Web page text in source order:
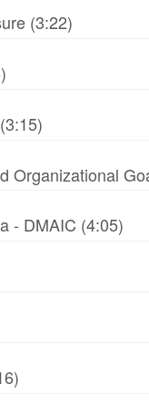
(3:22)
Organizational
- DMAIC (4:05)